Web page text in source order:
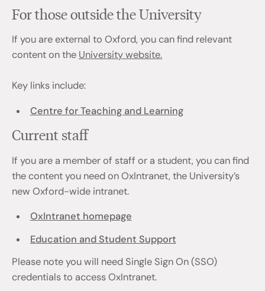
For those outside the University
If you are external to Oxford, you can find relevant
content on the University website.
Key links include:
Centre for Teaching and Learning
Current staff
If you are a member of staff or a student, you can find
the content you need on OxIntranet, the University’s
new Oxford-wide intranet.
OxIntranet homepage
Education and Student Support
Please note you will need Single Sign On (SSO)
credentials to access OxIntranet.